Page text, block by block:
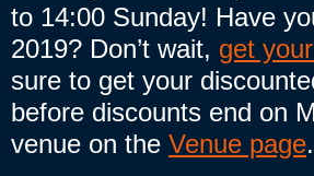
to 14:00 Sunday! Have
2019? Don’t wait, get
sure to get your
before discounts end on
venue on the Venue page.